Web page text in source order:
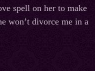
spell on her to make
won’t divorce me in a